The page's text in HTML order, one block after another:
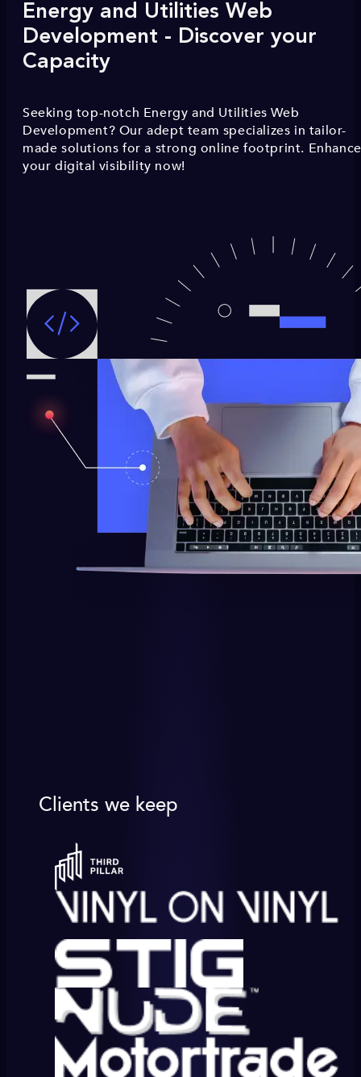
Energy and Utilities Web
Development - Discover your
Capacity
Seeking top-notch Energy and Utilities Web
Development? Our adept team specializes in tailor-
made solutions for a strong online footprint. Enhance
your digital visibility now!
Clients we keep